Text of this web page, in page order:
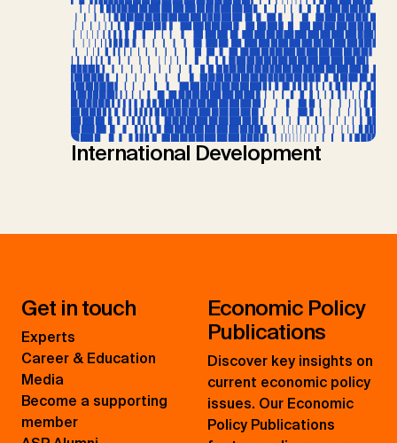
International Development
Get in touch
Experts
Career & Education
Media
Become a supporting
member
Economic Policy
Publications
Discover key insights on
current economic policy
issues. Our Economic
Policy Publications